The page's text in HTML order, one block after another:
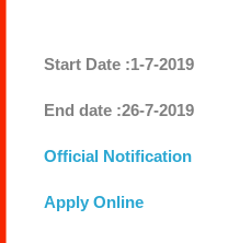
Start Date :1-7-2019
End date :26-7-2019
Official Notification
Apply Online